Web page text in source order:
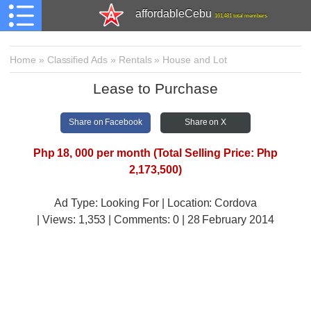
affordableCebu 161,481 total members
Home » Classified Ads » Rentals» House and Lot
Lease to Purchase
Share on Facebook Share on X
Php 18, 000 per month (Total Selling Price: Php
2,173,500)
Ad Type: Looking For | Location: Cordova
| Views: 1,353 | Comments: 0 | 28 February 2014